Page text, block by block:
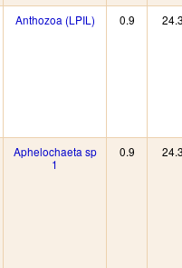
Anthozoa (LPIL) 0.9
Aphelochaeta sp
1
0.9